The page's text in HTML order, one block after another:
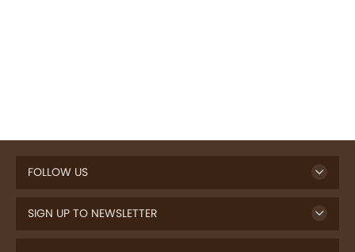
FOLLOW US
SIGN UP TO NEWSLETTER